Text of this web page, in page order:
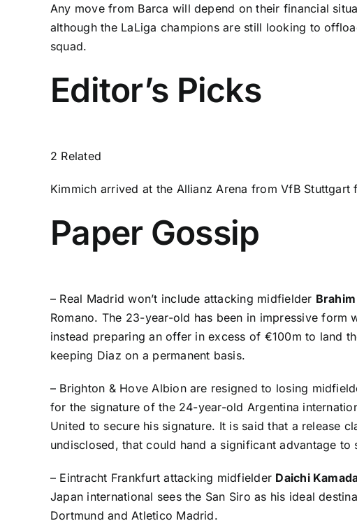
Any move from Barca will depend on their financial
although the LaLiga champions are still looking to
squad.
Editor’s Picks
2 Related
Kimmich arrived at the Allianz Arena from VfB
Paper Gossip
– Real Madrid won’t include attacking midfielder
Romano. The 23-year-old has been in impressive form
instead preparing an offer in excess of €100m to land
keeping Diaz on a permanent basis.
– Brighton & Hove Albion are resigned to losing
for the signature of the 24-year-old Argentina
United to secure his signature. It is said that a release
undisclosed, that could hand a significant advantage
– Eintracht Frankfurt attacking midfielder Daichi
Japan international sees the San Siro as his ideal
Dortmund and Atletico Madrid.